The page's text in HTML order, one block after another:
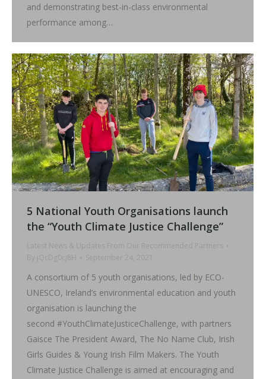
and demonstrating best-in-class environmental
performance among…
5 National Youth Organisations launch
the “Youth Climate Justice Challenge”
Latest News & Updates From Our Recommended Partners
By
jQcDg0cJ8H September 24, 2021
A consortium of 5 youth organisations, led by ECO-
UNESCO, Ireland’s environmental education and youth
organisation is launching the
second #YouthClimateJusticeChallenge, with partners
Gaisce The President Award, The No Name Club, Irish
Girls Guides & Young Irish Film Makers. The Youth
Climate Justice Challenge is aimed at encouraging and